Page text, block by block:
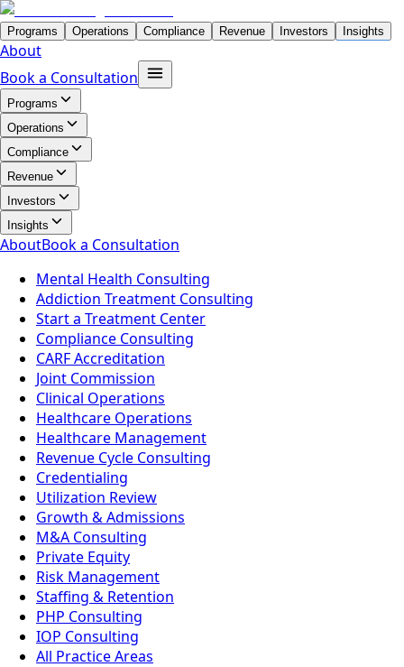
Programs Operations Compliance Revenue Investors Insights
About
Book a Consultation
Programs
Operations
Compliance
Revenue
Investors
Insights
AboutBook a Consultation
Mental Health Consulting
Addiction Treatment Consulting
Start a Treatment Center
Compliance Consulting
CARF Accreditation
Joint Commission
Clinical Operations
Healthcare Operations
Healthcare Management
Revenue Cycle Consulting
Credentialing
Utilization Review
Growth & Admissions
M&A Consulting
Private Equity
Risk Management
Staffing & Retention
PHP Consulting
IOP Consulting
All Practice Areas